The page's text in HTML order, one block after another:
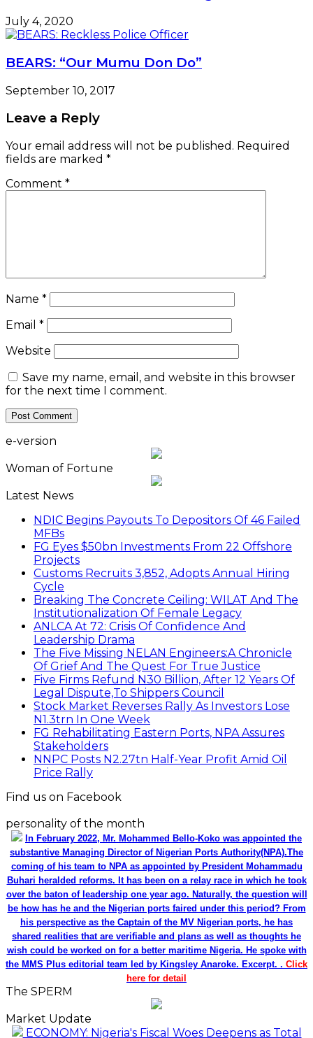
July 4, 2020
BEARS: “Our Mumu Don Do”
September 10, 2017
Leave a Reply
Your email address will not be published. Required
fields are marked *
Comment *
Name *
Email *
Website
Save my name, email, and website in this browser
for the next time I comment.
e-version
Woman of Fortune
Latest News
NDIC Begins Payouts To Depositors Of 46 Failed
MFBs
FG Eyes $50bn Investments From 22 Offshore
Projects
Customs Recruits 3,852, Adopts Annual Hiring
Cycle
Breaking The Concrete Ceiling: WILAT And The
Institutionalization Of Female Legacy
ANLCA At 72: Crisis Of Confidence And
Leadership Drama
The Five Missing NELAN Engineers:A Chronicle
Of Grief And The Quest For True Justice
Five Firms Refund N30 Billion, After 12 Years Of
Legal Dispute,To Shippers Council
Stock Market Reverses Rally As Investors Lose
N1.3trn In One Week
FG Rehabilitating Eastern Ports, NPA Assures
Stakeholders
NNPC Posts N2.27tn Half-Year Profit Amid Oil
Price Rally
Find us on Facebook
personality of the month
In February 2022, Mr. Mohammed Bello-Koko was appointed the
substantive Managing Director of Nigerian Ports Authority(NPA).The
coming of his team to NPA as appointed by President Mohammadu
Buhari heralded reforms. It has been on a relay race in which he took
over the baton of leadership one year ago. Naturally, the question will
be how has he and the Nigerian ports faired under this period? From
his perspective as the Captain of the MV Nigerian ports, he has
shared realities that are verifiable and plans as well as thoughts he
wish could be worked on for a better maritime Nigeria. He spoke with
the MMS Plus editorial team led by Kingsley Anaroke. Excerpt. . Click
here for detail
The SPERM
Market Update
ECONOMY: Nigeria's Fiscal Woes Deepens as Total